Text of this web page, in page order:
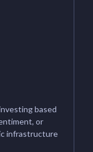
based
or
infrastructure